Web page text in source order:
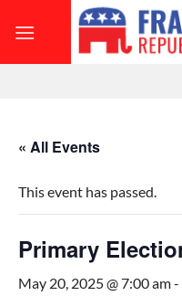
« All Events
This event has passed.
Primary
May 20, 2025 @ 7:00 am-